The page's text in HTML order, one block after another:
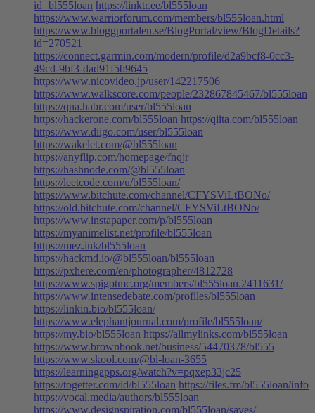
id=bl555loan https://linktr.ee/bl555loan
https://www.warriorforum.com/members/bl555loan.html
https://www.bloggportalen.se/BlogPortal/view/BlogDetails?
id=270521
https://connect.garmin.com/modern/profile/d2a9bcf8-0cc3-
49cd-9bf3-dad91f5b9645
https://www.nicovideo.jp/user/142217506
https://www.walkscore.com/people/232867845467/bl555loan
https://qna.habr.com/user/bl555loan
https://hackerone.com/bl555loan https://qiita.com/bl555loan
https://www.diigo.com/user/bl555loan
https://wakelet.com/@bl555loan
https://anyflip.com/homepage/fnqjr
https://hashnode.com/@bl555loan
https://leetcode.com/u/bl555loan/
https://www.bitchute.com/channel/CFYSViLtBONo/
https://old.bitchute.com/channel/CFYSViLtBONo/
https://www.instapaper.com/p/bl555loan
https://myanimelist.net/profile/bl555loan
https://mez.ink/bl555loan
https://hackmd.io/@bl555loan/bl555loan
https://pxhere.com/en/photographer/4812728
https://www.spigotmc.org/members/bl555loan.2411631/
https://www.intensedebate.com/profiles/bl555loan
https://linkin.bio/bl555loan/
https://www.elephantjournal.com/profile/bl555loan/
https://my.bio/bl555loan https://allmylinks.com/bl555loan
https://www.brownbook.net/business/54470378/bl555
https://www.skool.com/@bl-loan-3655
https://learningapps.org/watch?v=pqxep33jc25
https://togetter.com/id/bl555loan https://files.fm/bl555loan/info
https://vocal.media/authors/bl555loan
https://www.designspiration.com/bl555loan/saves/